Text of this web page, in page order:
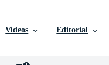
Videos Editorial